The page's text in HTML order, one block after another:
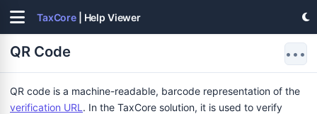
TaxCore | Help Viewer
QR Code •••
QR code is a machine-readable, barcode representation of the
verification URL . In the TaxCore solution, it is used to verify